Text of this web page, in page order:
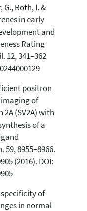
G., Roth, I. &
in early
and
Rating
12, 341–362
positron
of
(SV2A) with
of a
59, 8955–8966.
(2016). DOI:
of
in normal